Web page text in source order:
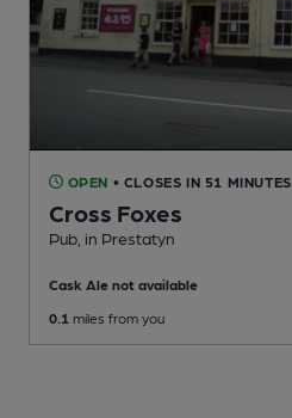
OPEN • CLOSES IN 51 MINUTES
Cross Foxes
Pub , in Prestatyn
Cask Ale not available
0.1 miles from you